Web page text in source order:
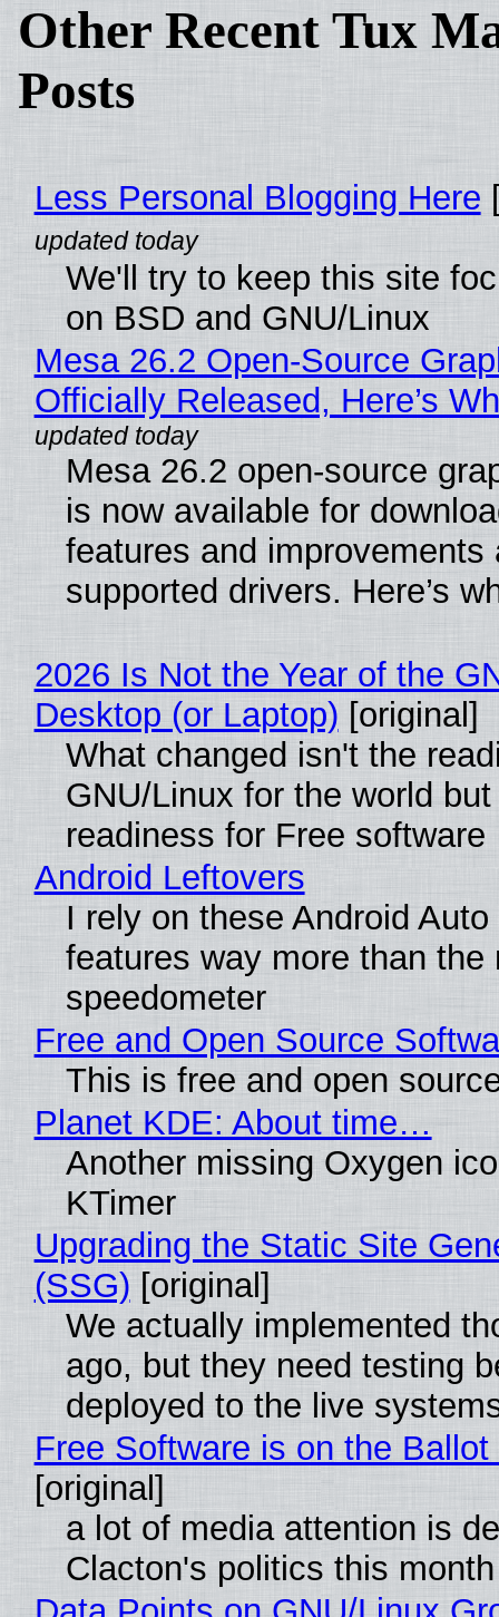
Other Recent Tux
Posts
Less Personal Blogging Here
We'll try to keep this site
on BSD and GNU/Linux
Mesa 26.2 Open-Source
Officially Released, Here’s
Mesa 26.2 open-source
is now available for
features and improvements
supported drivers. Here’s
2026 Is Not the Year of the
Desktop (or Laptop) [original]
What changed isn't the
GNU/Linux for the world
readiness for Free software
Android Leftovers
I rely on these Android
features way more than the
speedometer
Free and Open Source
This is free and open
Planet KDE: About time…
Another missing Oxygen
KTimer
Upgrading the Static Site
(SSG) [original]
We actually implemented
ago, but they need testing
deployed to the live
Free Software is on the
[original]
a lot of media attention is
Clacton's politics this month